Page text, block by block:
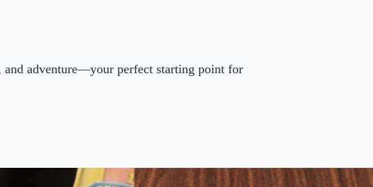
and adventure—your perfect starting point for